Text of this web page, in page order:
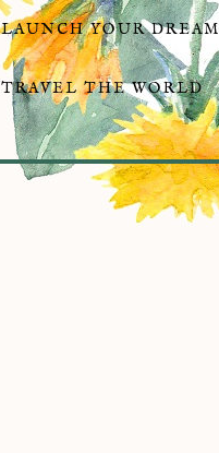
LAUNCH YOUR DREAM
TRAVEL THE WORLD